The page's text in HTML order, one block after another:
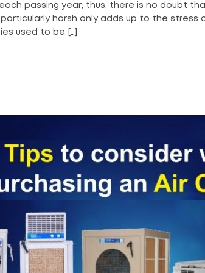
passing year; thus, there is no doubt
harsh only adds up to the stress
used to be […]